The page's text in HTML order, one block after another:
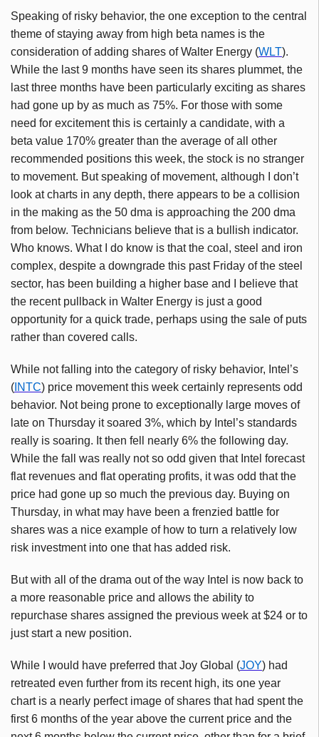
Speaking of risky behavior, the one exception to the central
theme of staying away from high beta names is the
consideration of adding shares of Walter Energy (WLT).
While the last 9 months have seen its shares plummet, the
last three months have been particularly exciting as shares
had gone up by as much as 75%. For those with some
need for excitement this is certainly a candidate, with a
beta value 170% greater than the average of all other
recommended positions this week, the stock is no stranger
to movement. But speaking of movement, although I don’t
look at charts in any depth, there appears to be a collision
in the making as the 50 dma is approaching the 200 dma
from below. Technicians believe that is a bullish indicator.
Who knows. What I do know is that the coal, steel and iron
complex, despite a downgrade this past Friday of the steel
sector, has been building a higher base and I believe that
the recent pullback in Walter Energy is just a good
opportunity for a quick trade, perhaps using the sale of puts
rather than covered calls.
While not falling into the category of risky behavior, Intel’s
( INTC) price movement this week certainly represents odd
behavior. Not being prone to exceptionally large moves of
late on Thursday it soared 3%, which by Intel’s standards
really is soaring. It then fell nearly 6% the following day.
While the fall was really not so odd given that Intel forecast
flat revenues and flat operating profits, it was odd that the
price had gone up so much the previous day. Buying on
Thursday, in what may have been a frenzied battle for
shares was a nice example of how to turn a relatively low
risk investment into one that has added risk.
But with all of the drama out of the way Intel is now back to
a more reasonable price and allows the ability to
repurchase shares assigned the previous week at $24 or to
just start a new position.
While I would have preferred that Joy Global (JOY) had
retreated even further from its recent high, its one year
chart is a nearly perfect image of shares that had spent the
first 6 months of the year above the current price and the